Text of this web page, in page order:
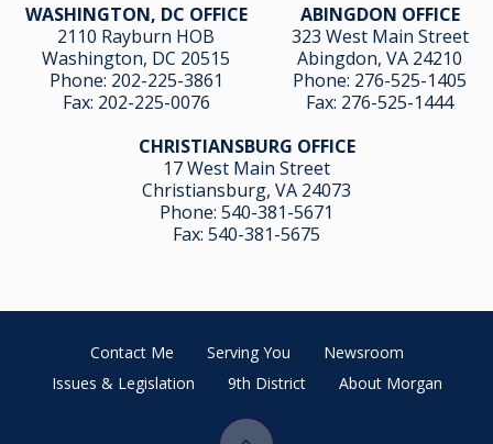
WASHINGTON, DC OFFICE
2110 Rayburn HOB
Washington, DC 20515
Phone: 202-225-3861
Fax: 202-225-0076
ABINGDON OFFICE
323 West Main Street
Abingdon, VA 24210
Phone: 276-525-1405
Fax: 276-525-1444
CHRISTIANSBURG OFFICE
17 West Main Street
Christiansburg, VA 24073
Phone: 540-381-5671
Fax: 540-381-5675
Contact Me Serving You
Newsroom
Issues & Legislation
9th District About Morgan